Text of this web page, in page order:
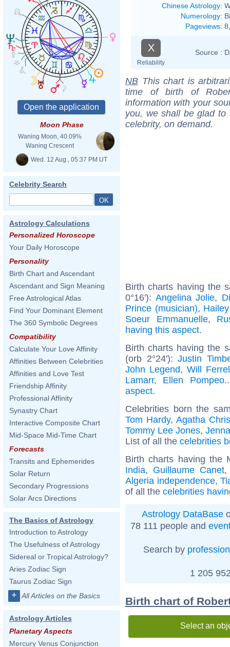
Moon Phase
Waning Moon, 40.09%
Waning Crescent
Wed. 12 Aug., 05:37 PM UT
Celebrity Search
Astrology Calculations
Personalized Horoscope
Your Daily Horoscope
Personality
Birth Chart and Ascendant
Ascendant and Sign Meaning
Free Astrological Atlas
Find Your Dominant Element
The 360 Symbolic Degrees
Compatibility
Calculate Your Love Affinity
Affinities Between Celebrities
Affinities and Love Test
Friendship Affinity
Professional Affinity
Synastry Chart
Interactive Composite Chart
Mid-Space Mid-Time Chart
Forecasts
Transits and Ephemerides
Solar Return
Secondary Progressions
Solar Arcs Directions
The Basics of Astrology
Introduction to Astrology
The Usefulness of Astrology
Sidereal or Tropical Astrology?
Aries Zodiac Sign
Taurus Zodiac Sign
+ All Articles on the Basics
Astrology Articles
Planetary Aspects
Mercury Venus Conjunction
Chinese Astrology:
Numerology:
Pageviews:
X
Reliability
Source :
NB This chart is
time of birth of
information with your
you, we shall be glad
celebrity, on demand.
Birth charts having the
0°16'): Angelina Jolie,
Prince (musician),
Soeur Emmanuelle,
having this aspect.
Birth charts having the
(orb 2°24'):Justin
John Legend,Will
Lamarr, Ellen Pompeo
aspect.
Celebrities born the
Tom Hardy, Agatha
Tommy Lee Jones,
List of all the celebrities
Birth charts having the
India, Guillaume Canet
Algeria independence,
of all the celebrities
Astrology DataBase
78 111 people and
Search by profession
1 205
Birth chart of
Select an